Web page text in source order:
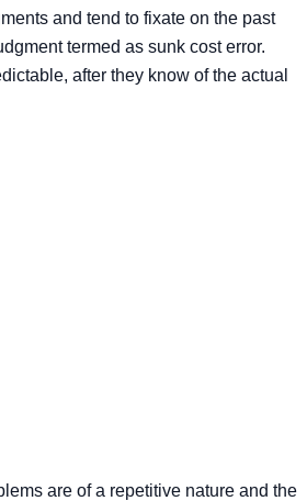
and tend to fixate on the past
termed as sunk cost error.
after they know of the actual
are of a repetitive nature and the